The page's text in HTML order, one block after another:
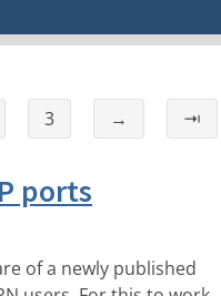
3 → ⇥
ports
of a newly published